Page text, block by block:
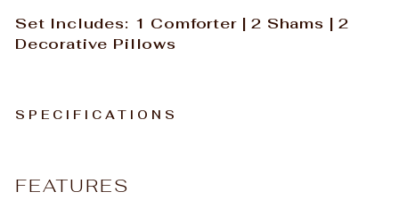
Set Includes: 1 Comforter | 2 Shams | 2
Decorative Pillows
SPECIFICATIONS
FEATURES